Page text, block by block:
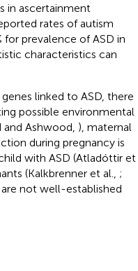
in ascertainment
rates of autism
prevalence of ASD in
characteristics can
linked to ASD, there
possible environmental
Ashwood, ), maternal
during pregnancy is
with ASD (Atladóttir et
(Kalkbrenner et al., ;
not well-established